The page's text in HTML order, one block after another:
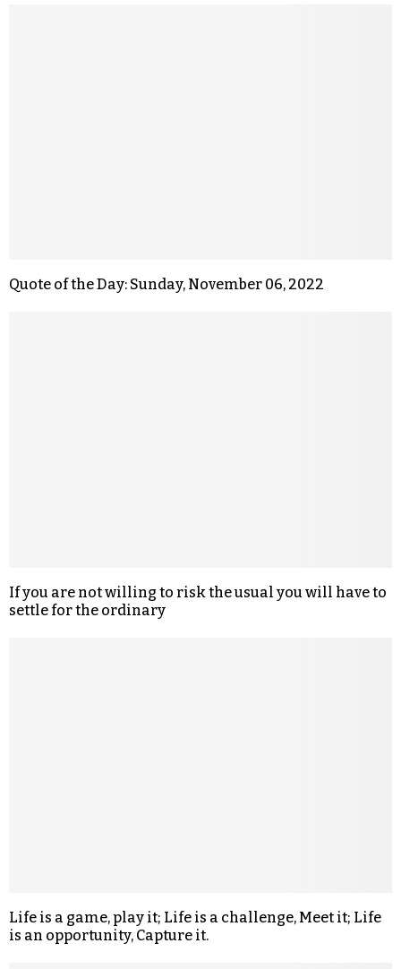
Quote of the Day: Sunday, November 06, 2022
If you are not willing to risk the usual you will have to
settle for the ordinary
Life is a game, play it; Life is a challenge, Meet it; Life
is an opportunity, Capture it.